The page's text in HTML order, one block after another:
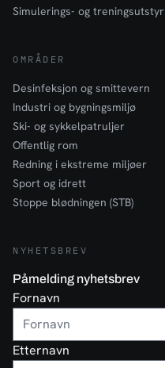
Simulerings- og treningsutstyr
OMRÅDER
Desinfeksjon og smittevern
Industri og bygningsmiljø
Ski- og sykkelpatruljer
Offentlig rom
Redning i ekstreme miljøer
Sport og idrett
Stoppe blødningen (STB)
NYHETSBREV
Påmelding nyhetsbrev
Fornavn
Etternavn